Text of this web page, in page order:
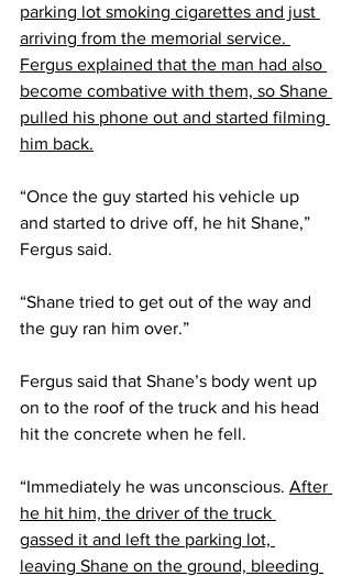
parking lot smoking cigarettes and just
arriving from the memorial service.
Fergus explained that the man had also
become combative with them, so Shane
pulled his phone out and started filming
him back.
“Once the guy started his vehicle up
and started to drive off, he hit Shane,”
Fergus said.
“Shane tried to get out of the way and
the guy ran him over.”
Fergus said that Shane’s body went up
on to the roof of the truck and his head
hit the concrete when he fell.
“Immediately he was unconscious. After
he hit him, the driver of the truck
gassed it and left the parking lot,
leaving Shane on the ground, bleeding